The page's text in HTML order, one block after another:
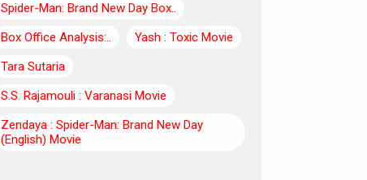
Spider-Man: Brand New Day Box..
Box Office Analysis:..
Yash : Toxic Movie
Tara Sutaria
S.S. Rajamouli : Varanasi Movie
Zendaya : Spider-Man: Brand New Day
(English) Movie